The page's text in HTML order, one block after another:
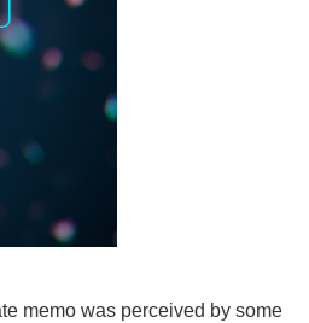
memo was perceived by some